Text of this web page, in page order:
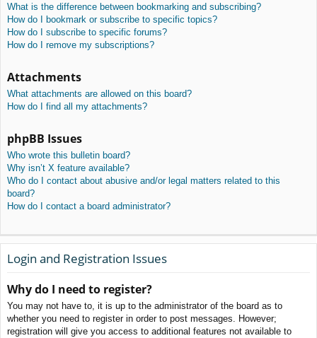
What is the difference between bookmarking and subscribing?
How do I bookmark or subscribe to specific topics?
How do I subscribe to specific forums?
How do I remove my subscriptions?
Attachments
What attachments are allowed on this board?
How do I find all my attachments?
phpBB Issues
Who wrote this bulletin board?
Why isn’t X feature available?
Who do I contact about abusive and/or legal matters related to this
board?
How do I contact a board administrator?
Login and Registration Issues
Why do I need to register?
You may not have to, it is up to the administrator of the board as to
whether you need to register in order to post messages. However;
registration will give you access to additional features not available to